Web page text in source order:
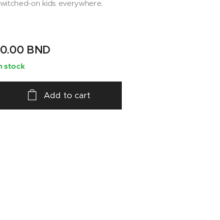
on kids everywhere.
BND
stock
Add to cart